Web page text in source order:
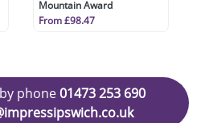
Mountain Award
From £98.47
phone01473 253 690